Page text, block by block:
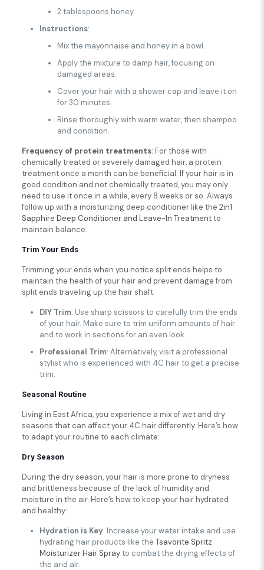
2 tablespoons honey
Instructions:
Mix the mayonnaise and honey in a bowl.
Apply the mixture to damp hair, focusing on
damaged areas.
Cover your hair with a shower cap and leave it on
for 30 minutes.
Rinse thoroughly with warm water, then shampoo
and condition.
Frequency of protein treatments: For those with
chemically treated or severely damaged hair, a protein
treatment once a month can be beneficial. If your hair is in
good condition and not chemically treated, you may only
need to use it once in a while, every 8 weeks or so. Always
follow up with a moisturizing deep conditioner like the 2in1
Sapphire Deep Conditioner and Leave-In Treatmentto
maintain balance.
Trim Your Ends
Trimming your ends when you notice split ends helps to
maintain the health of your hair and prevent damage from
split ends traveling up the hair shaft:
DIY Trim: Use sharp scissors to carefully trim the ends
of your hair. Make sure to trim uniform amounts of hair
and to work in sections for an even look.
Professional Trim: Alternatively, visit a professional
stylist who is experienced with 4C hair to get a precise
trim.
Seasonal Routine
Living in East Africa, you experience a mix of wet and dry
seasons that can affect your 4C hair differently. Here’s how
to adapt your routine to each climate:
Dry Season
During the dry season, your hair is more prone to dryness
and brittleness because of the lack of humidity and
moisture in the air. Here’s how to keep your hair hydrated
and healthy:
Hydration is Key: Increase your water intake and use
hydrating hair products like the Tsavorite Spritz
Moisturizer Hair Sprayto combat the drying effects of
the arid air.